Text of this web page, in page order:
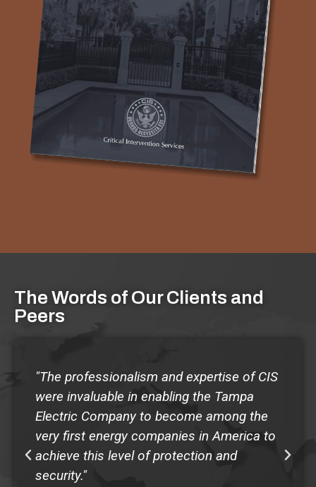
The Words of Our Clients and
Peers
"The quality of the Guardian Program at
Shorecrest has made our school the envy
of any administrator that has come to
observe the program...I give my highest
recommendation to the Guardian
SafeSchool Program."